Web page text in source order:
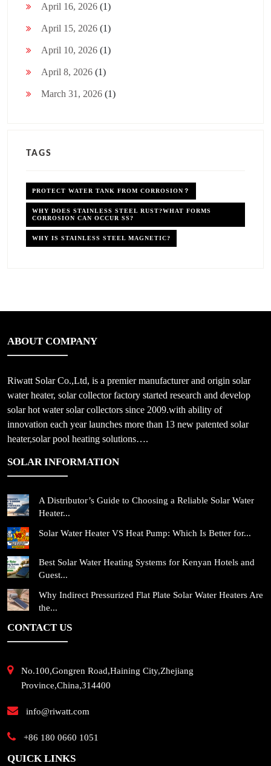
April 16, 2026 (1)
April 15, 2026 (1)
April 10, 2026 (1)
April 8, 2026 (1)
March 31, 2026 (1)
TAGS
PROTECT WATER TANK FROM CORROSION？
WHY DOES STAINLESS STEEL RUST?WHAT FORMS
CORROSION CAN OCCUR SS?
WHY IS STAINLESS STEEL MAGNETIC?
ABOUT COMPANY
Riwatt Solar Co.,Ltd, is a premier manufacturer and origin solar
water heater, solar collector factory started research and develop
solar hot water solar collectors since 2009.with ability of
innovation each year launches more than 13 new patented solar
heater,solar pool heating solutions….
SOLAR INFORMATION
A Distributor’s Guide to Choosing a Reliable Solar Water
Heater...
Solar Water Heater VS Heat Pump: Which Is Better for...
Best Solar Water Heating Systems for Kenyan Hotels and
Guest...
Why Indirect Pressurized Flat Plate Solar Water Heaters Are
the...
CONTACT US
No.100,Gongren Road,Haining City,Zhejiang
Province,China,314400
info@riwatt.com
+86 180 0660 1051
QUICK LINKS